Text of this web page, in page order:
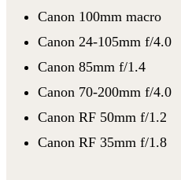
Canon 100mm macro
Canon 24-105mm f/4.0
Canon 85mm f/1.4
Canon 70-200mm f/4.0
Canon RF 50mm f/1.2
Canon RF 35mm f/1.8